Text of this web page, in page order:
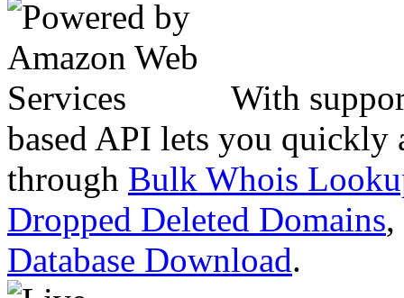
With
based API lets you quickly
through Bulk Whois
Dropped Deleted Domains,
Database Download.